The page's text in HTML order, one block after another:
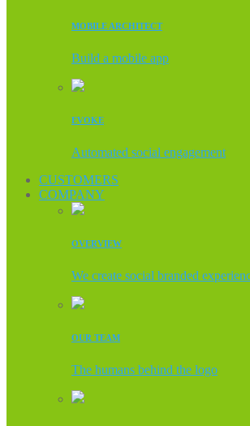
MOBILE ARCHITECT
Build a mobile app
EVOKE
Automated social engagement
CUSTOMERS
COMPANY
OVERVIEW
We create social branded
OUR TEAM
The humans behind the logo